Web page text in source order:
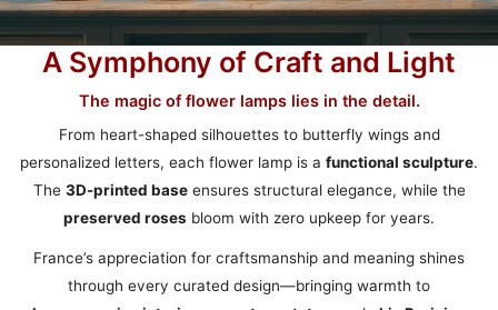
A Symphony of Craft and Light
The magic of flower lamps lies in the detail.
From heart-shaped silhouettes to butterfly wings and
personalized letters, each flower lamp is a functional sculpture.
The 3D-printed baseensures structural elegance, while the
preserved roses bloom with zero upkeep for years.
France’s appreciation for craftsmanship and meaning shines
through every curated design—bringing warmth to